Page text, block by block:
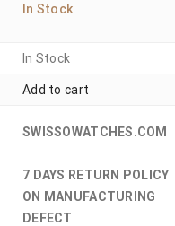
In Stock
In Stock
Add to cart
SWISSOWATCHES.COM
7 DAYS RETURN POLICY
ON MANUFACTURING
DEFECT